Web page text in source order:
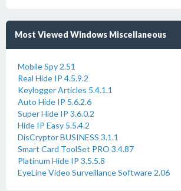
Most Viewed Windows Miscellaneous
Mobile Spy 2.51
Real Hide IP 4.5.9.2
Keylogger Articles 5.4.1.1
Auto Hide IP 5.6.2.6
Super Hide IP 3.6.0.2
Hide IP Easy 5.5.4.2
DisCryptor BUSINESS 3.1.1
Smart Card ToolSet PRO 3.4.87
Platinum Hide IP 3.5.5.8
EyeLine Video Surveillance Software 2.06